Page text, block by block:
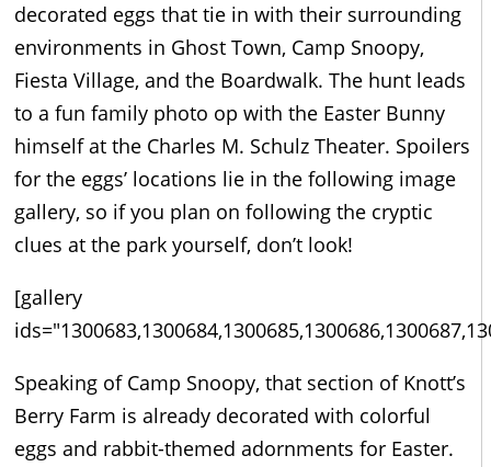
decorated eggs that tie in with their surrounding
environments in Ghost Town, Camp Snoopy,
Fiesta Village, and the Boardwalk. The hunt leads
to a fun family photo op with the Easter Bunny
himself at the Charles M. Schulz Theater. Spoilers
for the eggs’ locations lie in the following image
gallery, so if you plan on following the cryptic
clues at the park yourself, don’t look!
[gallery
Speaking of Camp Snoopy, that section of Knott’s
Berry Farm is already decorated with colorful
eggs and rabbit-themed adornments for Easter.